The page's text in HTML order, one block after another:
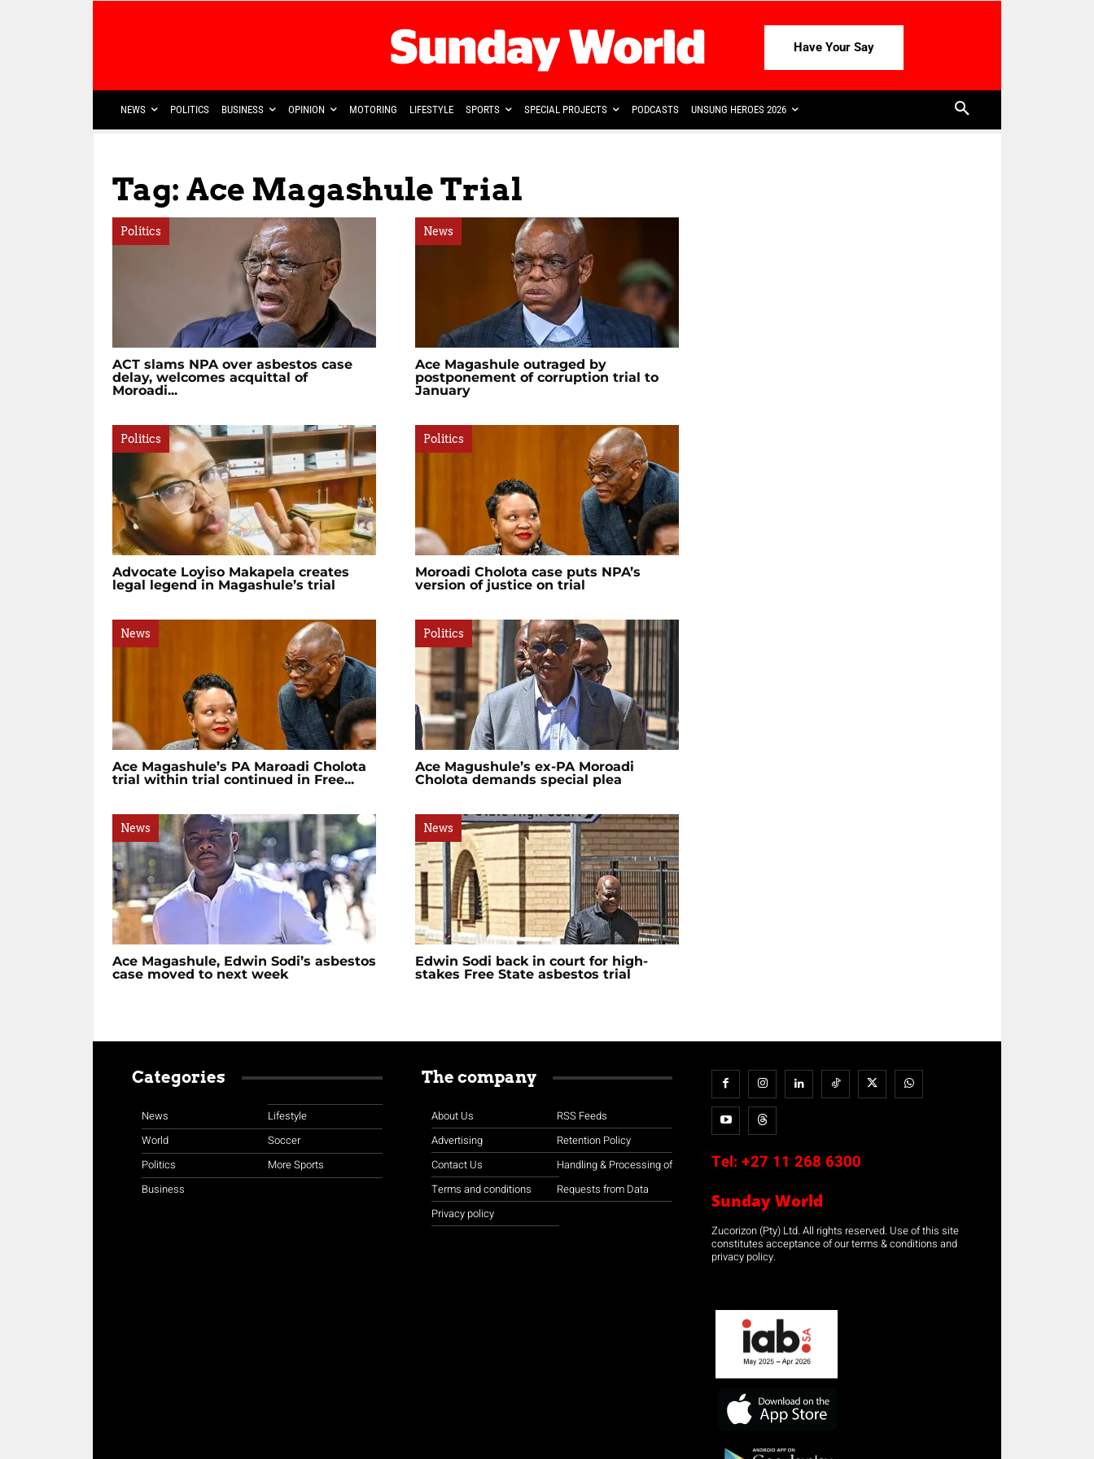
Have Your Say
NEWS POLITICS BUSINESS OPINION MOTORING LIFESTYLE SPORTS SPECIAL PROJECTS PODCASTS UNSUNG HEROES 2026
Tag: Ace Magashule Trial
Politics
ACT slams NPA over asbestos case
delay, welcomes acquittal of
Moroadi...
News
Ace Magashule outraged by
postponement of corruption trial to
January
Politics
Advocate Loyiso Makapela creates
legal legend in Magashule’s trial
Politics
Moroadi Cholota case puts NPA’s
version of justice on trial
News
Ace Magashule’s PA Maroadi Cholota
trial within trial continued in Free...
Politics
Ace Magushule’s ex-PA Moroadi
Cholota demands special plea
News
Ace Magashule, Edwin Sodi’s asbestos
case moved to next week
News
Edwin Sodi back in court for high-
stakes Free State asbestos trial
Categories
News
World
Politics
Business
Lifestyle
Soccer
More Sports
The company
About Us
Advertising
Contact Us
Terms and conditions
Privacy policy
RSS Feeds
Retention Policy
Handling & Processing of
Requests from Data
Tel: +27 11 268 6300
Sunday World
Zucorizon (Pty) Ltd. All rights reserved. Use of this site
constitutes acceptance of our terms & conditions and
privacy policy.